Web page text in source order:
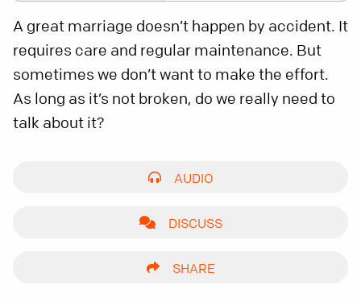
A great marriage doesn’t happen by accident. It
requires care and regular maintenance. But
sometimes we don’t want to make the effort.
As long as it’s not broken, do we really need to
talk about it?
AUDIO
DISCUSS
SHARE